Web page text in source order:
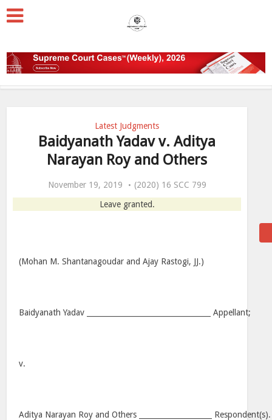
Latest Judgments
Baidyanath Yadav v. Aditya
Narayan Roy and Others
November 19, 2019
(2020) 16 SCC 799
Leave granted.
(Mohan M. Shantanagoudar and Ajay Rastogi, JJ.)
Baidyanath Yadav __________________________________ Appellant;
v.
Aditya Narayan Roy and Others ____________________ Respondent(s).